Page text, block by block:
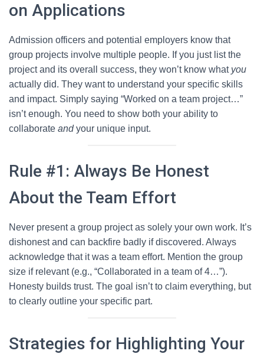
on Applications
Admission officers and potential employers know that
group projects involve multiple people. If you just list the
project and its overall success, they won’t know what you
actually did. They want to understand your specific skills
and impact. Simply saying “Worked on a team project…”
isn’t enough. You need to show both your ability to
collaborate andyour unique input.
Rule #1: Always Be Honest
About the Team Effort
Never present a group project as solely your own work. It’s
dishonest and can backfire badly if discovered. Always
acknowledge that it was a team effort. Mention the group
size if relevant (e.g., “Collaborated in a team of 4…”).
Honesty builds trust. The goal isn’t to claim everything, but
to clearly outline your specific part.
Strategies for Highlighting Your